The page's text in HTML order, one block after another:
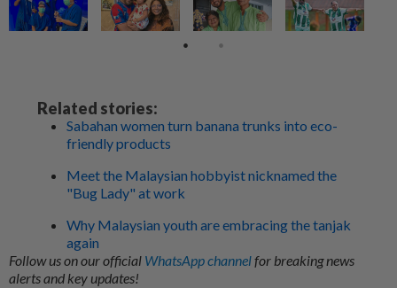
Related stories:
Sabahan women turn banana trunks into eco-
friendly products
Meet the Malaysian hobbyist nicknamed the
"Bug Lady" at work
Why Malaysian youth are embracing the tanjak
again
Follow us on our official WhatsApp channelfor breaking news
alerts and key updates!